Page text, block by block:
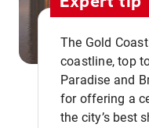
The Gold
coastline, top
Paradise and
for offering a
the city’s best